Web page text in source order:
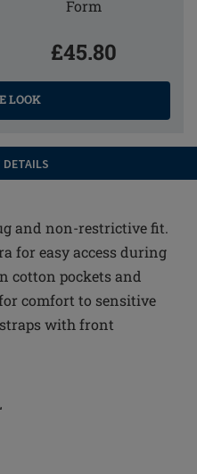
Form
£45.80
LOOK
and non-restrictive fit.
for easy access during
cotton pockets and
comfort to sensitive
with front